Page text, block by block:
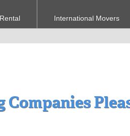
International Movers
Companies